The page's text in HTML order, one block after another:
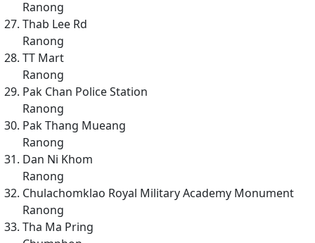
Ranong
Thab Lee Rd
Ranong
TT Mart
Ranong
Pak Chan Police Station
Ranong
Pak Thang Mueang
Ranong
Dan Ni Khom
Ranong
Chulachomklao Royal Military Academy Monument
Ranong
Tha Ma Pring